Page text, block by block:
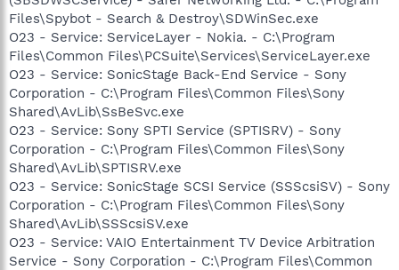
Files\Spybot - Search & Destroy\SDWinSec.exe
O23 - Service: ServiceLayer - Nokia. - C:\Program
Files\Common Files\PCSuite\Services\ServiceLayer.exe
O23 - Service: SonicStage Back-End Service - Sony
Corporation - C:\Program Files\Common Files\Sony
Shared\AvLib\SsBeSvc.exe
O23 - Service: Sony SPTI Service (SPTISRV) - Sony
Corporation - C:\Program Files\Common Files\Sony
Shared\AvLib\SPTISRV.exe
O23 - Service: SonicStage SCSI Service (SSScsiSV) - Sony
Corporation - C:\Program Files\Common Files\Sony
Shared\AvLib\SSScsiSV.exe
O23 - Service: VAIO Entertainment TV Device Arbitration
Service - Sony Corporation - C:\Program Files\Common